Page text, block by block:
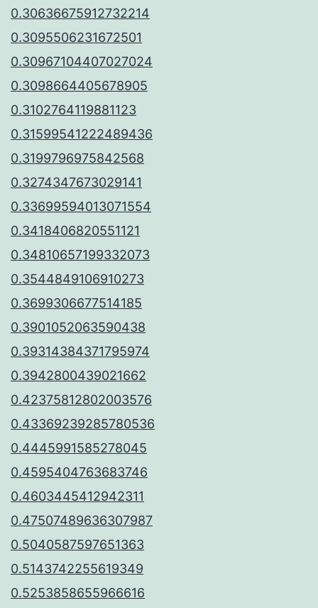
0.30636675912732214
0.3095506231672501
0.30967104407027024
0.3098664405678905
0.3102764119881123
0.31599541222489436
0.3199796975842568
0.3274347673029141
0.33699594013071554
0.3418406820551121
0.34810657199332073
0.3544849106910273
0.3699306677514185
0.3901052063590438
0.39314384371795974
0.3942800439021662
0.42375812802003576
0.43369239285780536
0.4445991585278045
0.4595404763683746
0.4603445412942311
0.47507489636307987
0.5040587597651363
0.5143742255619349
0.5253858655966616